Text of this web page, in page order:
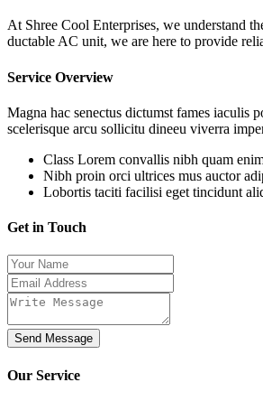
At Shree Cool Enterprises, we understand
ductable AC unit, we are here to provide
Service Overview
Magna hac senectus dictumst fames iaculis
scelerisque arcu sollicitu dineeu viverra
Class Lorem convallis nibh quam
Nibh proin orci ultrices mus auctor
Lobortis taciti facilisi eget tincidunt
Get in Touch
Send Message
Our Service